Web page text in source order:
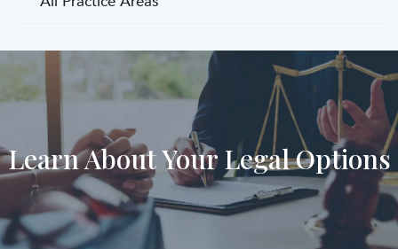
Learn About Your Legal Options